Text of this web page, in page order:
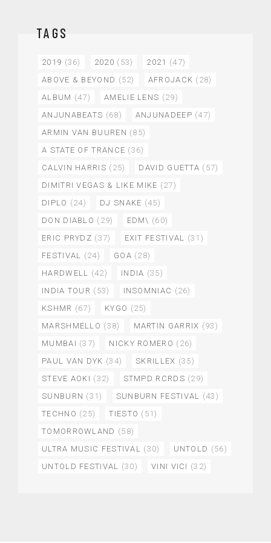
TAGS
2019 (36) 2020 (53) 2021 (47)
ABOVE & BEYOND (52) AFROJACK (28)
ALBUM (47) AMELIE LENS (29)
ANJUNABEATS (68) ANJUNADEEP (47)
ARMIN VAN BUUREN (85)
A STATE OF TRANCE (36)
CALVIN HARRIS (25) DAVID GUETTA (57)
DIMITRI VEGAS & LIKE MIKE (27)
DIPLO (24) DJ SNAKE (45)
DON DIABLO (29) EDM\ (60)
ERIC PRYDZ (37) EXIT FESTIVAL (31)
FESTIVAL (24) GOA (28)
HARDWELL (42) INDIA (35)
INDIA TOUR (53) INSOMNIAC (26)
KSHMR (67) KYGO (25)
MARSHMELLO (38) MARTIN GARRIX (93)
MUMBAI (37) NICKY ROMERO (26)
PAUL VAN DYK (34) SKRILLEX (35)
STEVE AOKI (32) STMPD RCRDS (29)
SUNBURN (31) SUNBURN FESTIVAL (43)
TECHNO (25) TIESTO (51)
TOMORROWLAND (58)
ULTRA MUSIC FESTIVAL (30) UNTOLD (56)
UNTOLD FESTIVAL (30) VINI VICI (32)